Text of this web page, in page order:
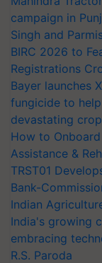
campaign in
Singh and
BIRC 2026 to
Registrations
Bayer launches
fungicide to
devastating
How to
Assistance &
TRST01
Bank-
Indian
India's growing
embracing
R.S. Paroda